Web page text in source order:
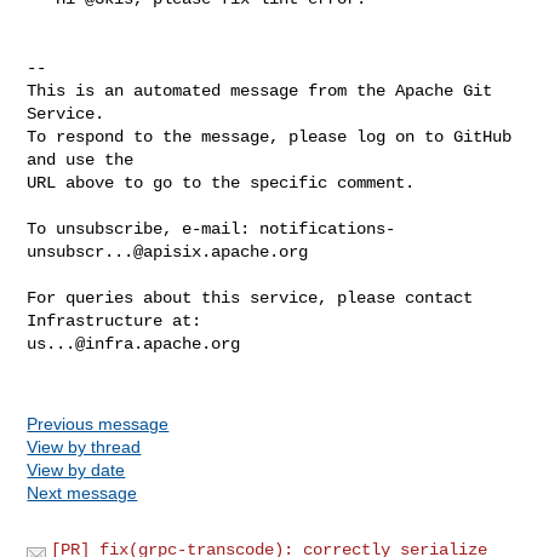
--
This is an automated message from the Apache Git
Service.
To respond to the message, please log on to GitHub
and use the
URL above to go to the specific comment.
To unsubscribe, e-mail: notifications-
unsubscr...@apisix.apache.org
For queries about this service, please contact
us...@infra.apache.org
Previous message
View by thread
View by date
Next message
[PR] fix(grpc-transcode): correctly serialize